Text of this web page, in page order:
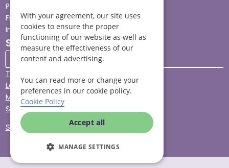
Press
Find your local branch
Impact report
Stay connected
Terms & Conditions
Legal & Regulatory
Modern Slavery
Sitemap
Site Accessibility
With your agreement, our site uses
cookies to ensure the proper
functioning of our website as well as
measure the effectiveness of our
content and advertising.
You can read more or change your
preferences in our cookie policy.
Cookie Policy
Accept all
MANAGE SETTINGS